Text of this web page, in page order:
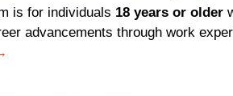
is for individuals 18 years or older
advancements through work